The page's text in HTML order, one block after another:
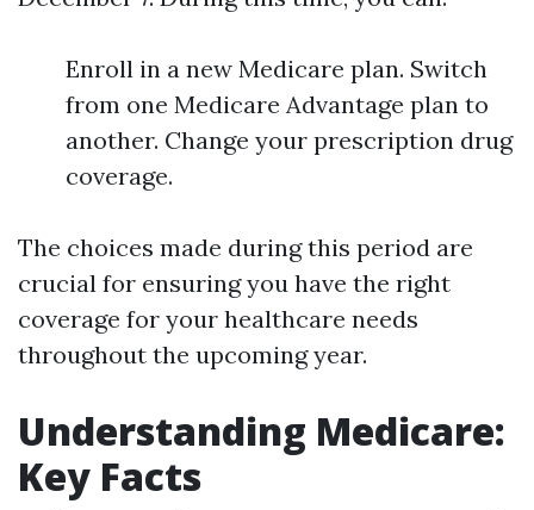
Enroll in a new Medicare plan. Switch
from one Medicare Advantage plan to
another. Change your prescription drug
coverage.
The choices made during this period are
crucial for ensuring you have the right
coverage for your healthcare needs
throughout the upcoming year.
Understanding Medicare:
Key Facts